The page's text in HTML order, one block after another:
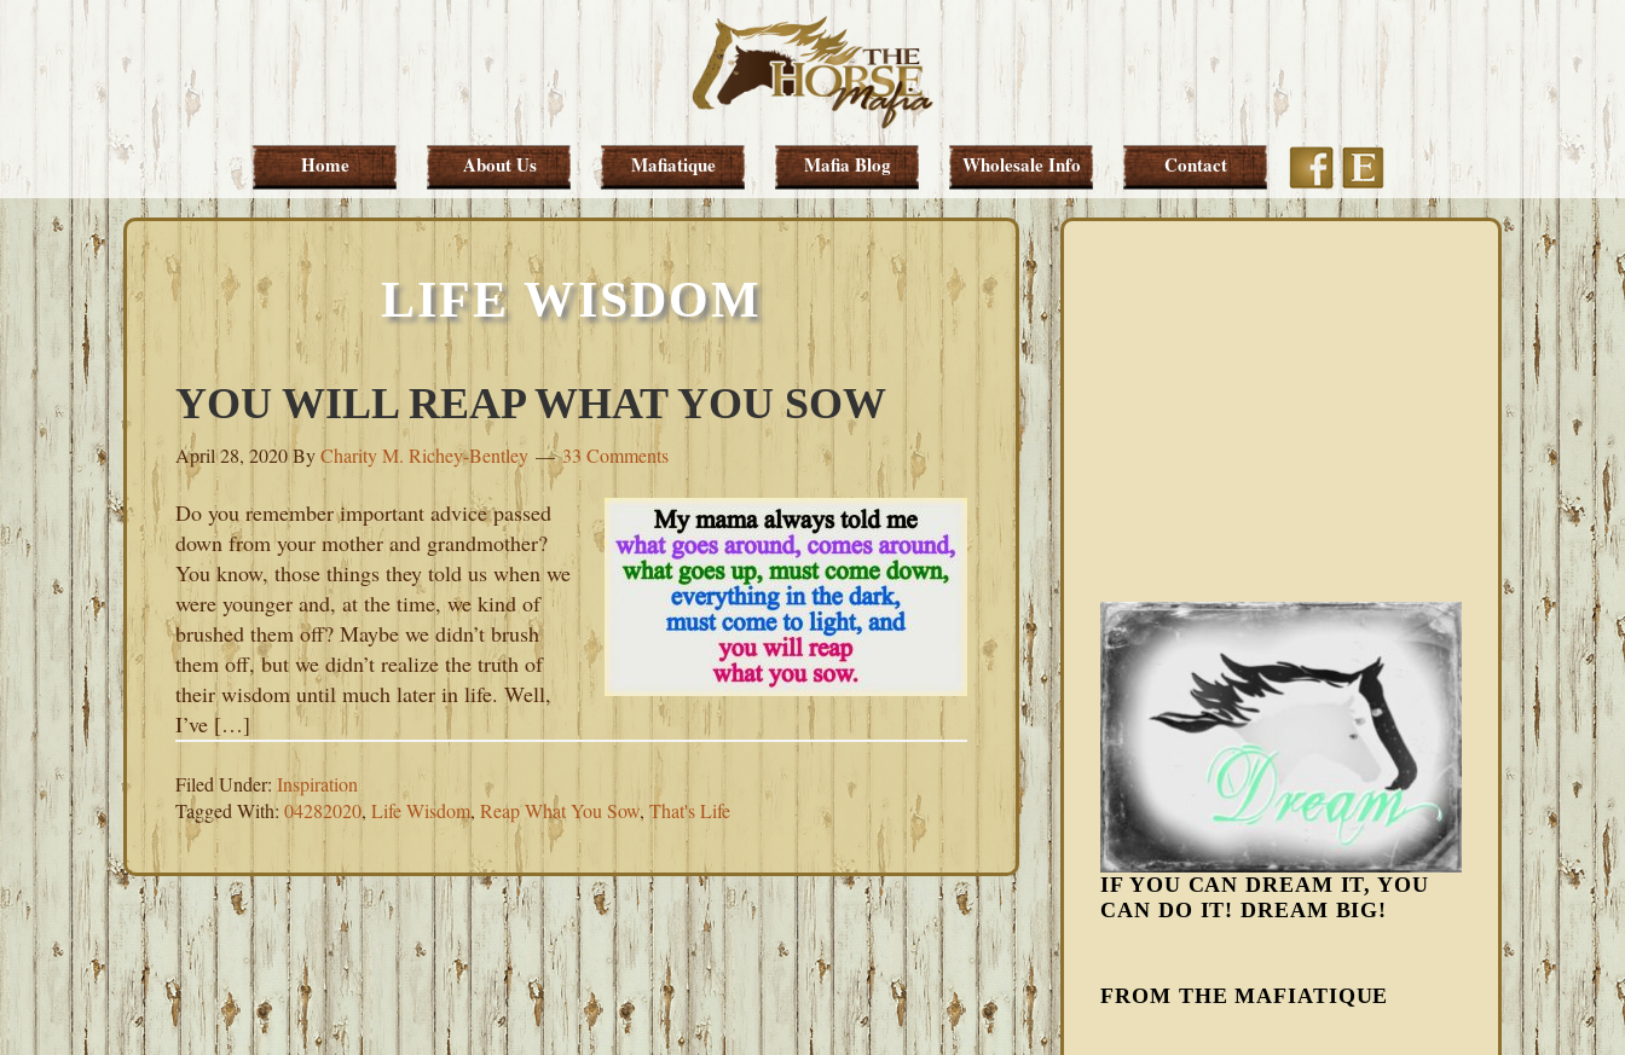
Skip
primary
Skip
main
Skip
primary
Skip
footer
Home About Us Mafiatique Mafia Blog Wholesale Info Contact FacebookEtsy
LIFE WISDOM
YOU WILL REAP WHAT YOU SOW
April 28, 2020ByCharity M. Richey-Bentley 33 Comments
Do you remember important advice passed
down from your mother and grandmother?
You know, those things they told us when we
were younger and, at the time, we kind of
brushed them off? Maybe we didn’t brush
them off, but we didn’t realize the truth of
their wisdom until much later in life. Well,
I’ve […]
Filed Under: Inspiration
Tagged With: 04282020, Life Wisdom, Reap What You Sow, That's Life
IF YOU CAN DREAM IT, YOU
CAN DO IT! DREAM BIG!
FROM THE MAFIATIQUE